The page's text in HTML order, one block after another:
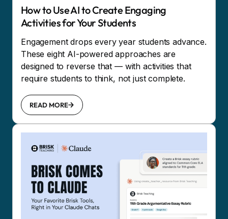
How to Use AI to Create Engaging
Activities for Your Students
Engagement drops every year students advance.
These eight AI-powered approaches are
designed to reverse that — with activities that
require students to think, not just complete.
READ MORE